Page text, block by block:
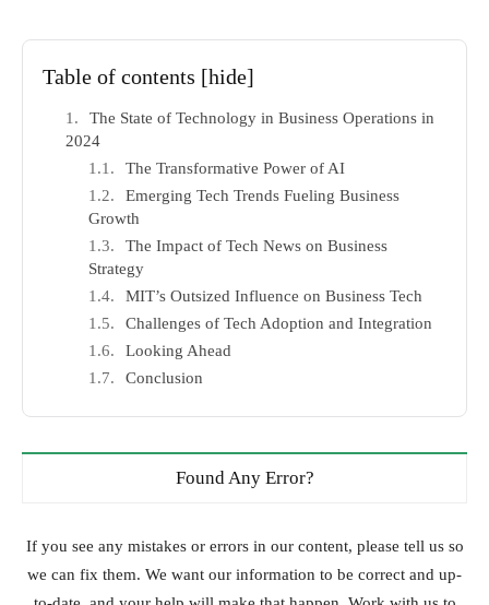
Table of contents [hide]
The State of Technology in Business Operations in
2024
The Transformative Power of AI
Emerging Tech Trends Fueling Business
Growth
The Impact of Tech News on Business
Strategy
MIT’s Outsized Influence on Business Tech
Challenges of Tech Adoption and Integration
Looking Ahead
Conclusion
Found Any Error?
If you see any mistakes or errors in our content, please tell us so
we can fix them. We want our information to be correct and up-